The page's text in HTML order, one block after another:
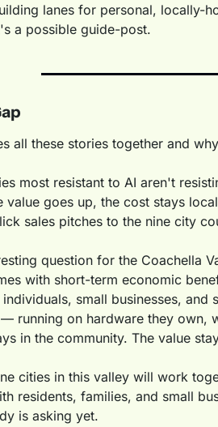
lanes for personal, locally-
a possible guide-post.
all these stories together and
most resistant to AI aren't
value goes up, the cost stays
sales pitches to the nine city
question for the Coachella
with short-term economic
small businesses,
running on hardware they own,
in the community. The value
cities in this valley will work
residents, families, and small
is asking yet.